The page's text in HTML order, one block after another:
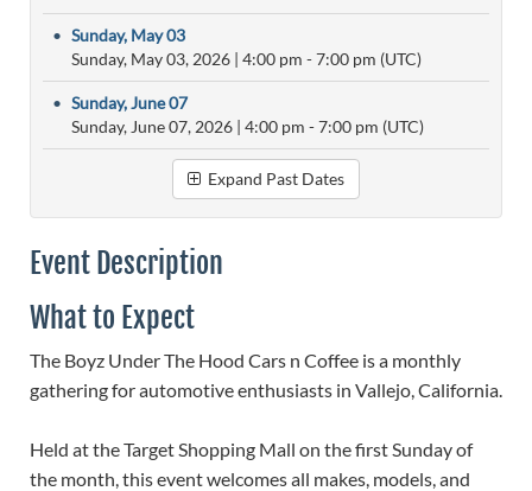
• Sunday, May 03
Sunday, May 03, 2026 | 4:00 pm - 7:00 pm (UTC)
• Sunday, June 07
Sunday, June 07, 2026 | 4:00 pm - 7:00 pm (UTC)
Expand Past Dates
Event Description
What to Expect
The Boyz Under The Hood Cars n Coffee is a monthly
gathering for automotive enthusiasts in Vallejo, California.
Held at the Target Shopping Mall on the first Sunday of
the month, this event welcomes all makes, models, and